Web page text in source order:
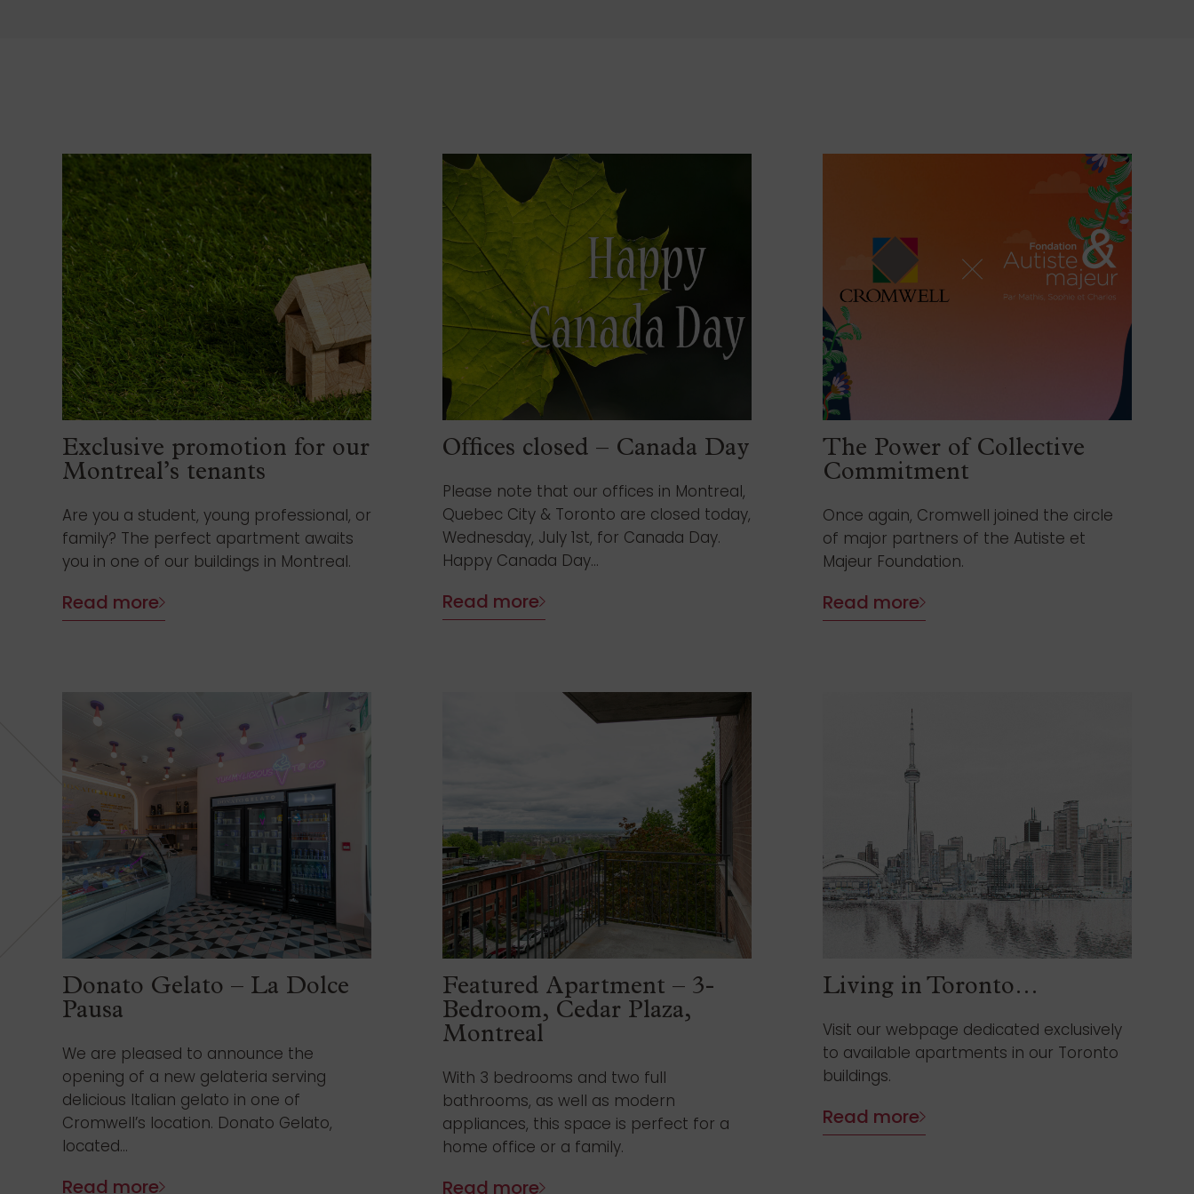
Exclusive promotion for our
Montreal’s tenants
Are you a student, young professional, or
family? The perfect apartment awaits
you in one of our buildings in Montreal.
Read more
Offices closed – Canada Day
Please note that our offices in Montreal,
Quebec City & Toronto are closed today,
Wednesday, July 1st, for Canada Day.
Happy Canada Day...
Read more
The Power of Collective
Commitment
Once again, Cromwell joined the circle
of major partners of the Autiste et
Majeur Foundation.
Read more
Donato Gelato – La Dolce
Pausa
We are pleased to announce the
opening of a new gelateria serving
delicious Italian gelato in one of
Cromwell’s location. Donato Gelato,
located...
Read more
Featured Apartment – 3-
Bedroom, Cedar Plaza,
Montreal
With 3 bedrooms and two full
bathrooms, as well as modern
appliances, this space is perfect for a
home office or a family.
Read more
Living in Toronto…
Visit our webpage dedicated exclusively
to available apartments in our Toronto
buildings.
Read more